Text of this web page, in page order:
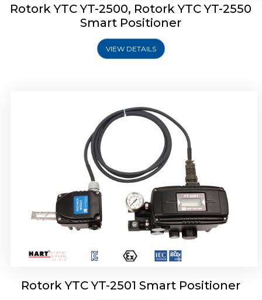
Rotork YTC YT-2500, Rotork YTC YT-2550
Smart Positioner
VIEW DETAILS
Rotork YTC YT-2501 Smart Positioner